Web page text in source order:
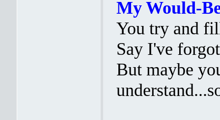
My Would-
You try and
Say I've
But maybe